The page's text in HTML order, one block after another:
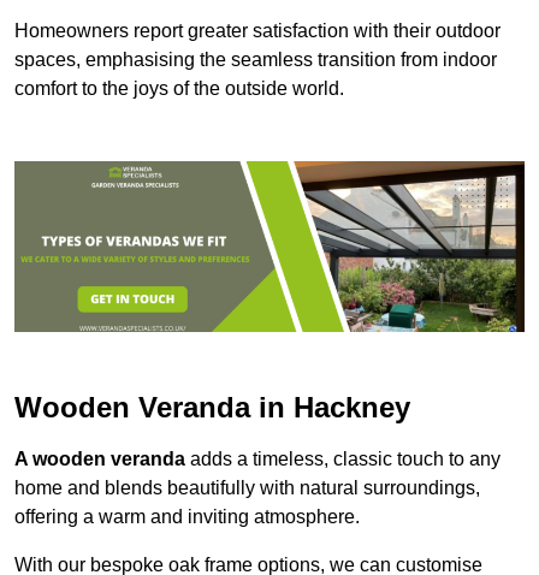
Homeowners report greater satisfaction with their outdoor
spaces, emphasising the seamless transition from indoor
comfort to the joys of the outside world.
Wooden Veranda in Hackney
A wooden veranda adds a timeless, classic touch to any
home and blends beautifully with natural surroundings,
offering a warm and inviting atmosphere.
With our bespoke oak frame options, we can customise